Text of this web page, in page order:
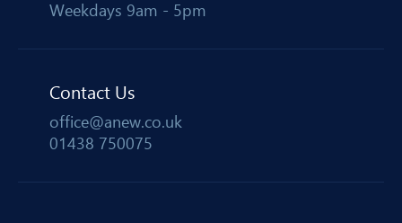
Weekdays 9am - 5pm
Contact Us
office@anew.co.uk
01438 750075